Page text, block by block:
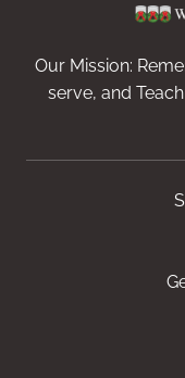
Our Mission:
serve, and